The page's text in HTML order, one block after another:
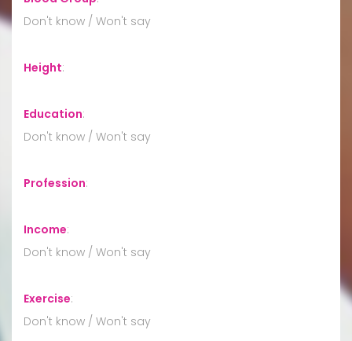
Don't know / Won't say
Height:
Education:
Don't know / Won't say
Profession:
Income:
Don't know / Won't say
Exercise:
Don't know / Won't say